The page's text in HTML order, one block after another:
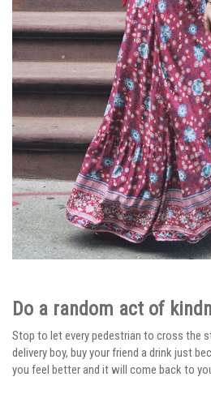
Do a random act of
Stop to let every pedestrian to cross the
delivery boy, buy your friend a drink just
you feel better and it will come back to